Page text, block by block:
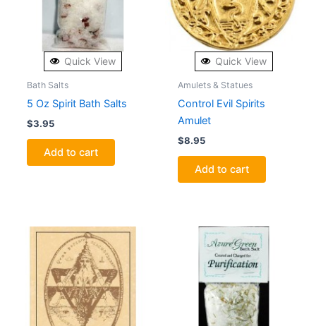
Quick View
Bath Salts
5 Oz Spirit Bath Salts
$3.95
Add to cart
Quick View
Amulets & Statues
Control Evil Spirits
Amulet
$8.95
Add to cart